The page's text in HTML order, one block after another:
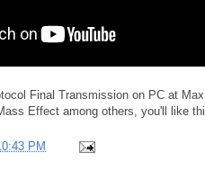
Final Transmission on PC at
Effect among others, you'll like
PM